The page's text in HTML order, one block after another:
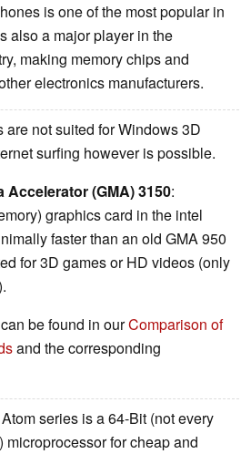
is one of the most popular in
also a major player in the
making memory chips and
electronics manufacturers.
not suited for Windows 3D
surfing however is possible.
Accelerator (GMA) 3150:
graphics card in the intel
faster than an old GMA 950
for 3D games or HD videos (only
be found in ourComparison of
and the corresponding
series is a 64-Bit (not every
microprocessor for cheap and